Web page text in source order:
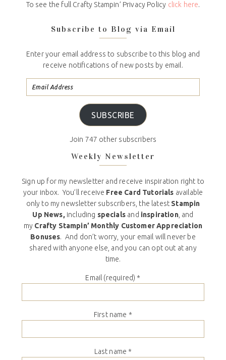
To see the full Crafty Stampin’ Privacy Policy click here.
Subscribe to Blog via Email
Enter your email address to subscribe to this blog and
receive notifications of new posts by email.
SUBSCRIBE
Join 747 other subscribers
Weekly Newsletter
Sign up for my newsletter and receive inspiration right to
your inbox. You’ll receive Free Card Tutorials available
only to my newsletter subscribers, the latest Stampin
Up News, including specials and inspiration, and
my Crafty Stampin’ Monthly Customer Appreciation
Bonuses. And don’t worry, your email will never be
shared with anyone else, and you can opt out at any
time.
Email (required) *
First name *
Last name *